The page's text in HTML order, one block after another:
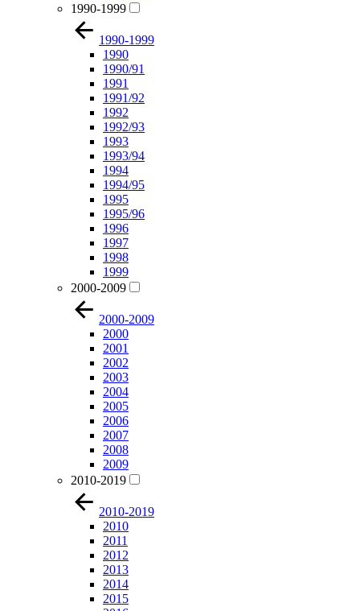
1990-1999
1990-1999
1990
1990/91
1991
1991/92
1992
1992/93
1993
1993/94
1994
1994/95
1995
1995/96
1996
1997
1998
1999
2000-2009
2000-2009
2000
2001
2002
2003
2004
2005
2006
2007
2008
2009
2010-2019
2010-2019
2010
2011
2012
2013
2014
2015